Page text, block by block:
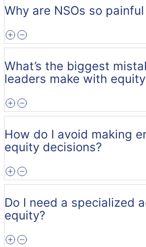
Why are NSOs so
What’s the biggest
leaders make with
How do I avoid making
equity decisions?
Do I need a specialized
equity?